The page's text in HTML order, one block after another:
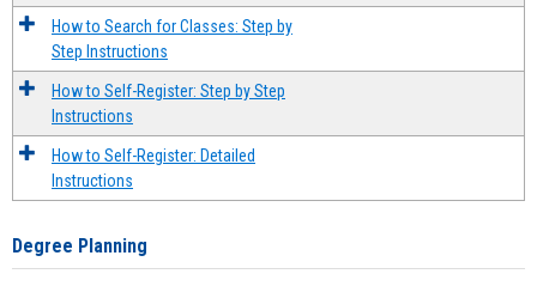
How to Search for Classes: Step by
Step Instructions
How to Self-Register: Step by Step
Instructions
How to Self-Register: Detailed
Instructions
Degree Planning